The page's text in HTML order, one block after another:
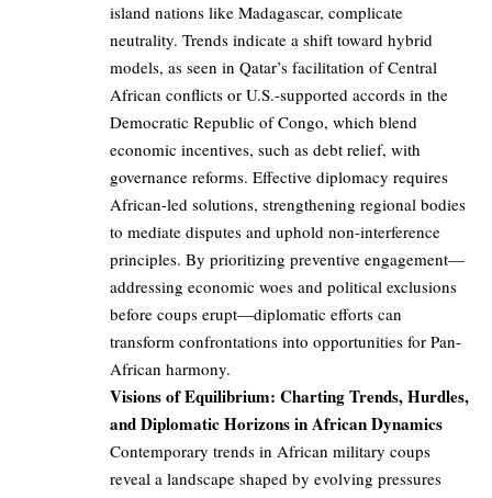
island nations like Madagascar, complicate
neutrality. Trends indicate a shift toward hybrid
models, as seen in Qatar’s facilitation of Central
African conflicts or U.S.-supported accords in the
Democratic Republic of Congo, which blend
economic incentives, such as debt relief, with
governance reforms. Effective diplomacy requires
African-led solutions, strengthening regional bodies
to mediate disputes and uphold non-interference
principles. By prioritizing preventive engagement—
addressing economic woes and political exclusions
before coups erupt—diplomatic efforts can
transform confrontations into opportunities for Pan-
African harmony.
Visions of Equilibrium: Charting Trends, Hurdles,
and Diplomatic Horizons in African Dynamics
Contemporary trends in African military coups
reveal a landscape shaped by evolving pressures